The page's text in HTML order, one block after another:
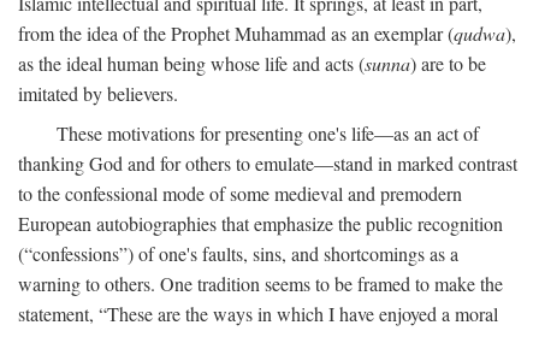
from the idea of the Prophet Muhammad as an exemplar (qudwa),
as the ideal human being whose life and acts (sunna) are to be
imitated by believers.
These motivations for presenting one's life—as an act of
thanking God and for others to emulate—stand in marked contrast
to the confessional mode of some medieval and premodern
European autobiographies that emphasize the public recognition
(“confessions”) of one's faults, sins, and shortcomings as a
warning to others. One tradition seems to be framed to make the
statement, “These are the ways in which I have enjoyed a moral